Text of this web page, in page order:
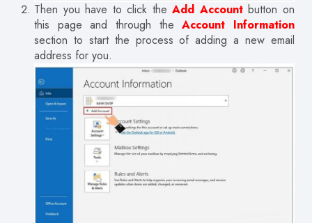
Then you have to click theAdd Account button on
this page and through theAccount Information
section to start the process of adding a new email
address for you.